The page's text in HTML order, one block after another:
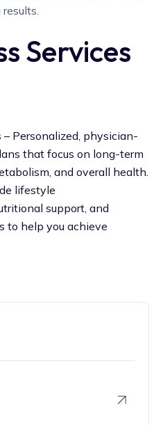
Services
– Personalized, physician-
that focus on long-term
and overall health.
lifestyle
support, and
to help you achieve